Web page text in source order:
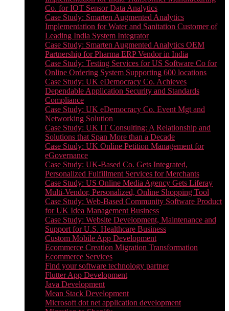
Co. for IOT Sensor Data Analytics
Case Study: Smarten Augmented Analytics
Implementation for Water and Sanitation Customer of
Leading India System Integrator
Case Study: Smarten Augmented Analytics OEM
Partnership for Pharma ERP Vendor in India
Case Study: Testing Services for US Software Co for
Online Ordering System Supporting 600 locations
Case Study: UK eDemocracy Co. Achieves
Dependable Application Security and Standards
Compliance
Case Study: UK eDemocracy Co. Event Mgt and
Networking Solution
Case Study: UK IT Consulting: A Relationship and
Solutions that Span More than a Decade
Case Study: UK Online Petition Management for
eGovernance
Case Study: UK-Based Co. Gets Integrated,
Personalized Fulfillment Services for Merchants
Case Study: US Online Media Agency Gets Liferay
Multi-Vendor, Personalized, Online Shopping Tool
Case Study: Web-Based Community Software Product
for UK Idea Management Business
Case Study: Website Development, Maintenance and
Support for U.S. Healthcare Business
Custom Mobile App Development
Ecommerce Creation Migration Transformation
Ecommerce Services
Find your software technology partner
Flutter App Development
Java Development
Mean Stack Development
Microsoft dot net application development